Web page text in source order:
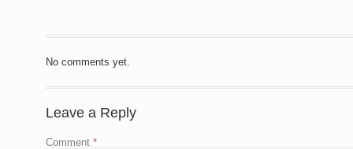
No comments yet.
Leave a Reply
Comment *